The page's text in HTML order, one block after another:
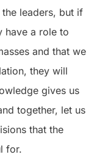
leaders, but if
have a role to
and that we
they will
gives us
together, let us
that the
for.